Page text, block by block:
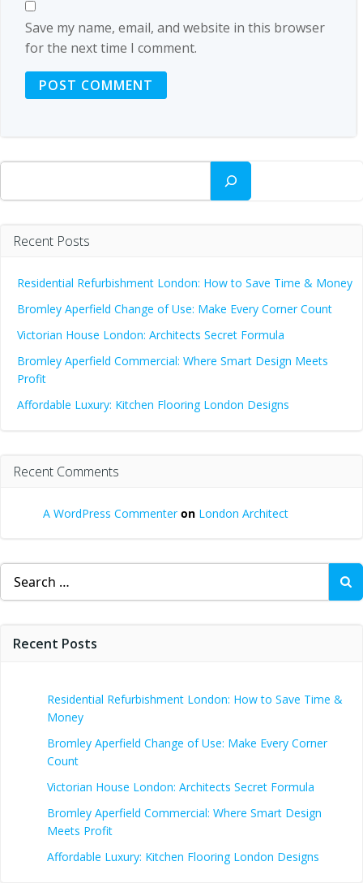
Save my name, email, and website in this browser
for the next time I comment.
Search
Recent Posts
Residential Refurbishment London: How to Save Time & Money
Bromley Aperfield Change of Use: Make Every Corner Count
Victorian House London: Architects Secret Formula
Bromley Aperfield Commercial: Where Smart Design Meets
Profit
Affordable Luxury: Kitchen Flooring London Designs
Recent Comments
A WordPress Commenteron London Architect
Search
for:
Recent Posts
Residential Refurbishment London: How to Save Time &
Money
Bromley Aperfield Change of Use: Make Every Corner
Count
Victorian House London: Architects Secret Formula
Bromley Aperfield Commercial: Where Smart Design
Meets Profit
Affordable Luxury: Kitchen Flooring London Designs